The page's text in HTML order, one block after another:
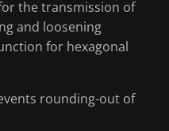
the transmission of
and loosening
for hexagonal
rounding-out of